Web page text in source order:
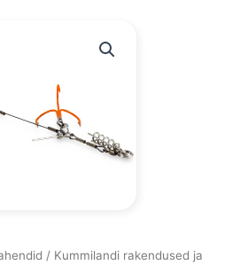
/ Kummilandi rakendused ja